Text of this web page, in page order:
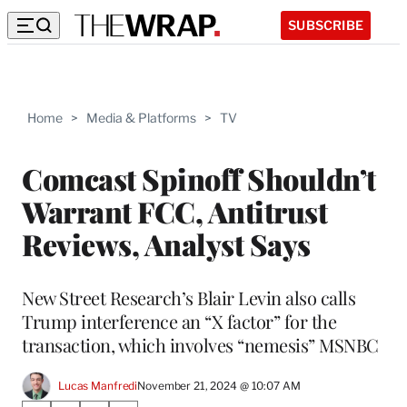
SUBSCRIBE
Home > Media & Platforms > TV
Comcast Spinoff Shouldn’t
Warrant FCC, Antitrust
Reviews, Analyst Says
New Street Research’s Blair Levin also calls
Trump interference an “X factor” for the
transaction, which involves “nemesis” MSNBC
Lucas ManfrediNovember 21, 2024 @ 10:07 AM